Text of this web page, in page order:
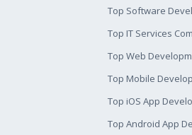
Top Software
Top IT Services
Top Web
Top Mobile
Top iOS App
Top Android App